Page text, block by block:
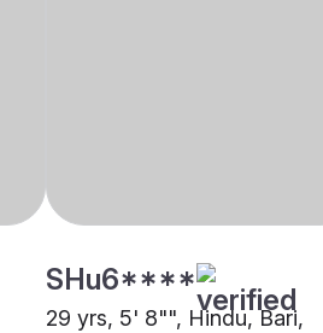
SHu6****
29 yrs, 5' 8"", Hindu, Bari,